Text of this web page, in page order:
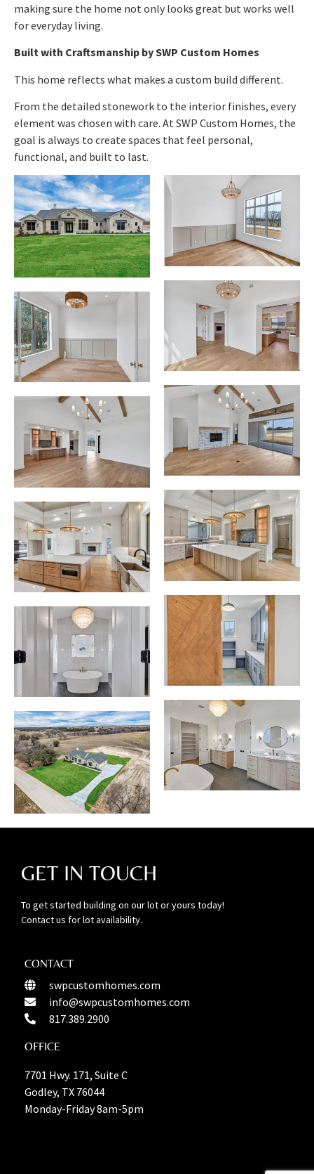
making sure the home not only looks great but works well
for everyday living.
Built with Craftsmanship by SWP Custom Homes
This home reflects what makes a custom build different.
From the detailed stonework to the interior finishes, every
element was chosen with care. At SWP Custom Homes, the
goal is always to create spaces that feel personal,
functional, and built to last.
GET IN TOUCH
To get started building on our lot or yours today!
Contact us for lot availability.
CONTACT
swpcustomhomes.com
info@swpcustomhomes.com
817.389.2900
OFFICE
7701 Hwy. 171, Suite C
Godley, TX 76044
Monday-Friday 8am-5pm